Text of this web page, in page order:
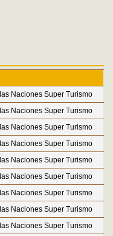
Naciones Super Turismo
Naciones Super Turismo
Naciones Super Turismo
Naciones Super Turismo
Naciones Super Turismo
Naciones Super Turismo
Naciones Super Turismo
Naciones Super Turismo
Naciones Super Turismo